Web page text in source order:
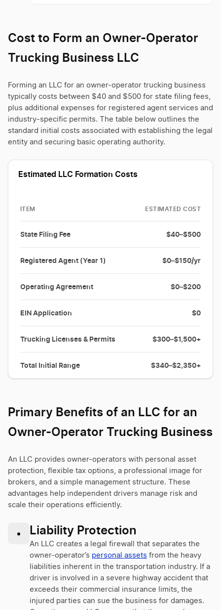
Cost to Form an Owner-Operator
Trucking Business LLC
Forming an LLC for an owner-operator trucking business
typically costs between $40 and $500 for state filing fees,
plus additional expenses for registered agent services and
industry-specific permits. The table below outlines the
standard initial costs associated with establishing the legal
entity and securing basic operating authority.
Estimated LLC Formation Costs
ITEM ESTIMATED COST
State Filing Fee $40–$500
Registered Agent (Year 1) $0–$150/yr
Operating Agreement $0–$200
EIN Application $0
Trucking Licenses & Permits $300–$1,500+
Total Initial Range $340–$2,350+
Primary Benefits of an LLC for an
Owner-Operator Trucking Business
An LLC provides owner-operators with personal asset
protection, flexible tax options, a professional image for
brokers, and a simple management structure. These
advantages help independent drivers manage risk and
scale their operations efficiently.
• Liability Protection
An LLC creates a legal firewall that separates the
owner-operator’s personal assets from the heavy
liabilities inherent in the transportation industry. If a
driver is involved in a severe highway accident that
exceeds their commercial insurance limits, the
injured parties can sue the business for damages.